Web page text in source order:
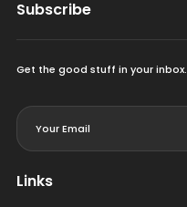
Subscribe
Get the good stuff in your inbox.
Links